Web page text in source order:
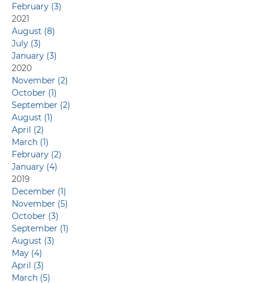
Capabilities
February (3)
2021
August (8)
July (3)
January (3)
2020
November (2)
October (1)
September (2)
August (1)
April (2)
March (1)
February (2)
January (4)
2019
December (1)
November (5)
October (3)
September (1)
August (3)
May (4)
April (3)
March (5)